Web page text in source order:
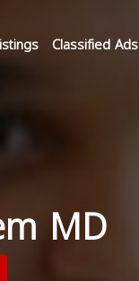
Classified Ads
MD